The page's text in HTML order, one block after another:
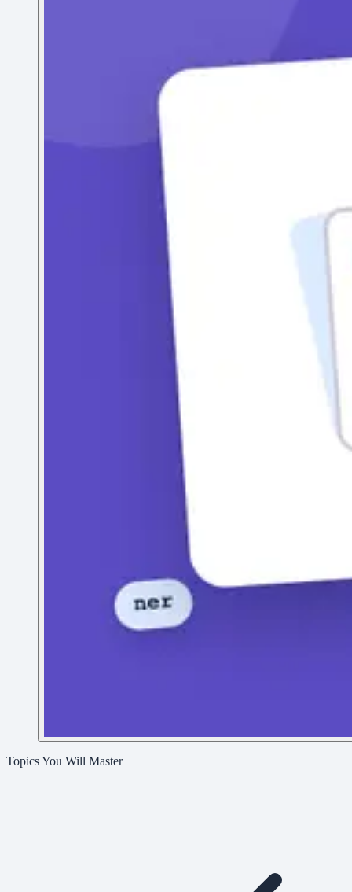
Topics You Will Master